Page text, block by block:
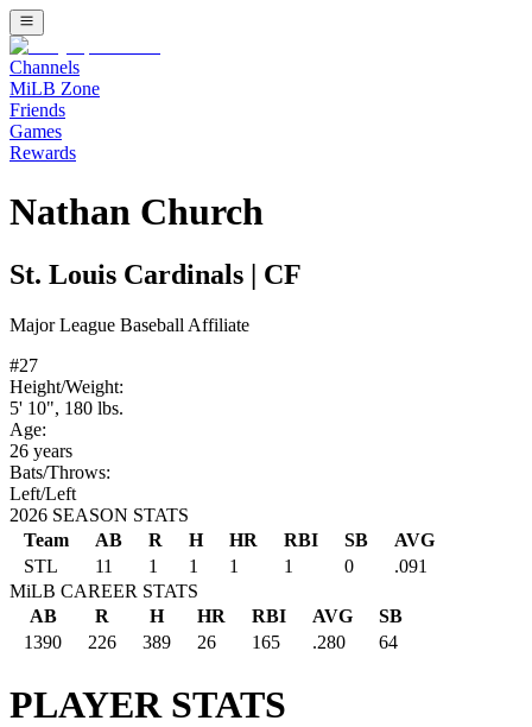
Channels
MiLB Zone
Friends
Games
Rewards
Nathan Church
St. Louis Cardinals CF
Major League Baseball Affiliate
#27
Height/Weight:
5' 10", 180 lbs.
Age:
26 years
Bats/Throws:
Left/Left
2026 SEASON STATS
Team
AB R H HR RBI SB
AVG
STL
11 1 1 1 1 0
.091
MiLB CAREER STATS
AB
R H HR RBI AVG
SB
1390
226 389 26 165 .280 64
PLAYER STATS